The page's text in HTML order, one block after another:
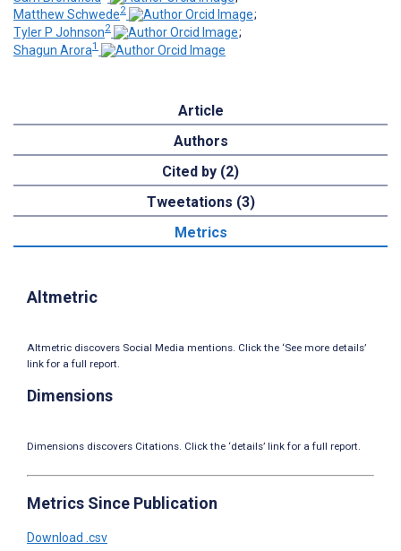
Matthew Schwede2
;
Tyler P Johnson2
;
Shagun Arora1
Article
Authors
Cited by (2)
Tweetations (3)
Metrics
Altmetric
Altmetric discovers Social Media mentions. Click the ‘See more details’
link for a full report.
Dimensions
Dimensions discovers Citations. Click the ‘details’ link for a full report.
Metrics Since Publication
Download .csv